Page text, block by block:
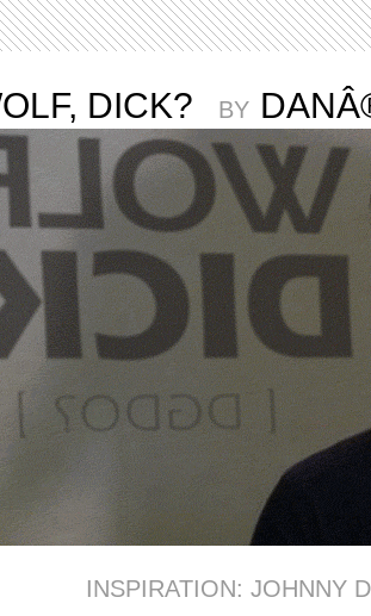
DICK? BY
INSPIRATION: JOHNNY